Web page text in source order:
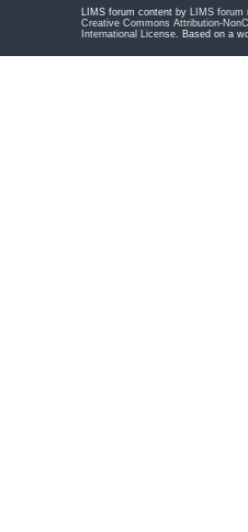
LIMS forum content by LIMS forum
Creative Commons Attribution-
International License . Based on a